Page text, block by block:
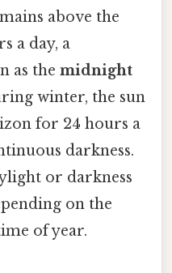
above the
a day, a
as themidnight
winter, the sun
for 24 hours a
darkness.
or darkness
on the
of year.